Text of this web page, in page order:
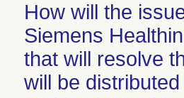
How will the
Siemens
that will resolve
will be